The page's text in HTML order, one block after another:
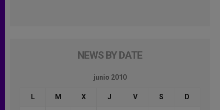
NEWS BY DATE
junio 2010
L M X J V S D